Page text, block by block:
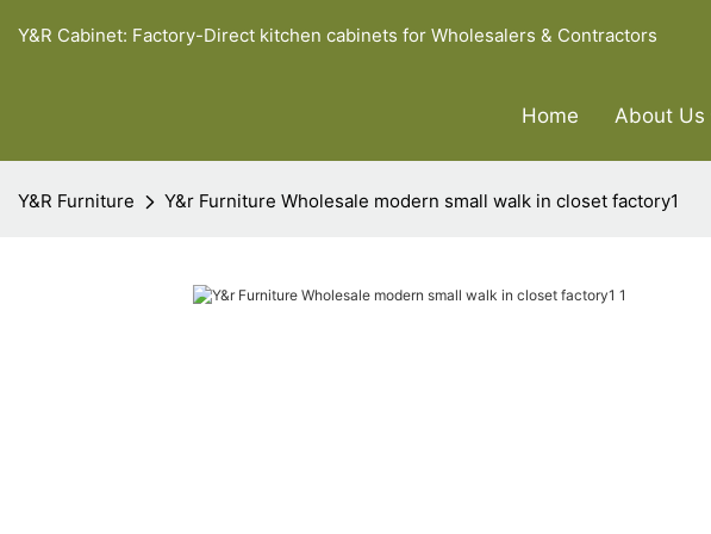
Y&R Cabinet: Factory-Direct kitchen cabinets for Wholesalers & Contractors
Home About Us
Y&R Furniture Y&r Furniture Wholesale modern small walk in closet factory1